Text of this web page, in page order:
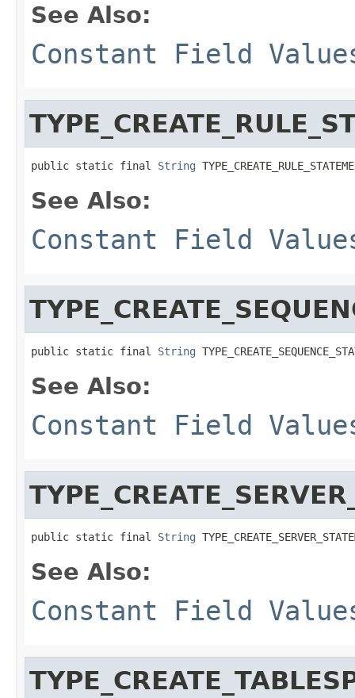
See Also:
Constant Field
public static final String
See Also:
Constant Field
public static final String
See Also:
Constant Field
public static final String
See Also:
Constant Field